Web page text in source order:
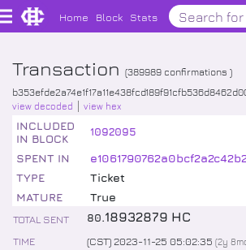
Home Block Stats
Transaction (389989 confirmations )
view decoded view hex
INCLUDED
IN BLOCK
1092095
SPENT IN
TYPE
Ticket
MATURE
True
TOTAL SENT 80.18932879 HC
TIME (CST) 2023-11-25 05:02:35 (2y